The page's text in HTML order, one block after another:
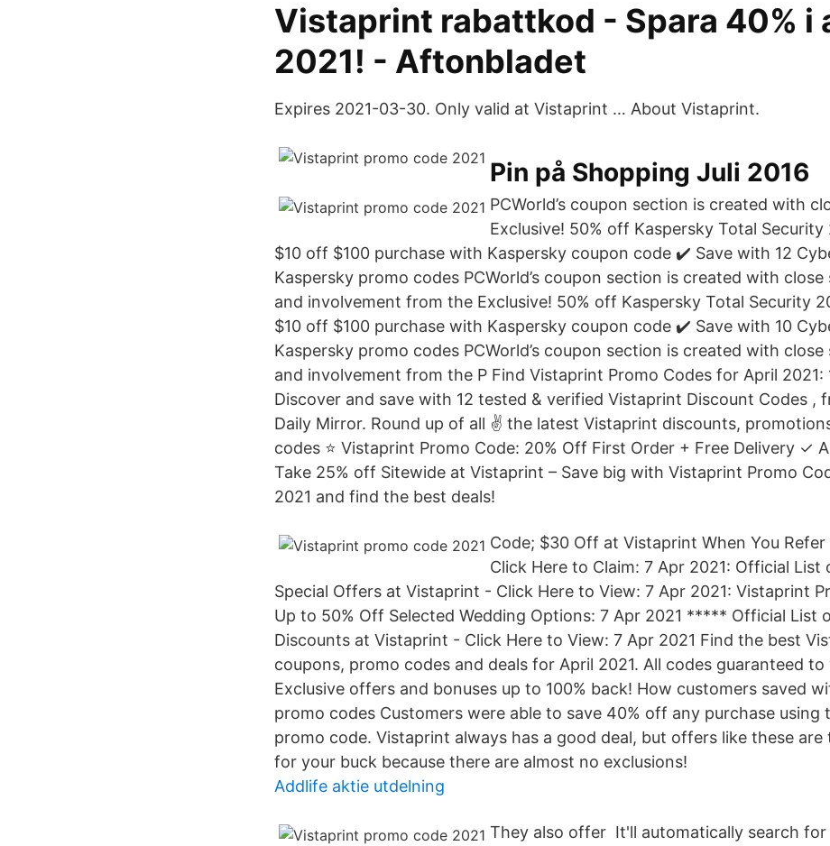
Vistaprint rabattkod - Spara 40% i
2021! - Aftonbladet
Expires 2021-03-30. Only valid at Vistaprint … About Vistaprint.
Pin på Shopping Juli 2016
PCWorld’s coupon section is created with
Exclusive! 50% off Kaspersky Total
$10 off $100 purchase with Kaspersky coupon code ✔️ Save with 12
Kaspersky promo codes PCWorld’s coupon section is created with close
and involvement from the Exclusive! 50% off Kaspersky Total Security
$10 off $100 purchase with Kaspersky coupon code ✔️ Save with 10
Kaspersky promo codes PCWorld’s coupon section is created with close
and involvement from the P Find Vistaprint Promo Codes for April 2021:
Discover and save with 12 tested & verified Vistaprint Discount Codes ,
Daily Mirror. Round up of all ✌ the latest Vistaprint discounts,
codes ⭐ Vistaprint Promo Code: 20% Off First Order + Free Delivery ✓
Take 25% off Sitewide at Vistaprint – Save big with Vistaprint Promo
2021 and find the best deals!
Code; $30 Off at Vistaprint When You Refer
Click Here to Claim: 7 Apr 2021: Official List
Special Offers at Vistaprint - Click Here to View: 7 Apr 2021: Vistaprint
Up to 50% Off Selected Wedding Options: 7 Apr 2021 ***** Official List
Discounts at Vistaprint - Click Here to View: 7 Apr 2021 Find the best
coupons, promo codes and deals for April 2021. All codes guaranteed to
Exclusive offers and bonuses up to 100% back! How customers saved
promo codes Customers were able to save 40% off any purchase using
promo code. Vistaprint always has a good deal, but offers like these are
for your buck because there are almost no exclusions!
Addlife aktie utdelning
They also offer It'll automatically search for